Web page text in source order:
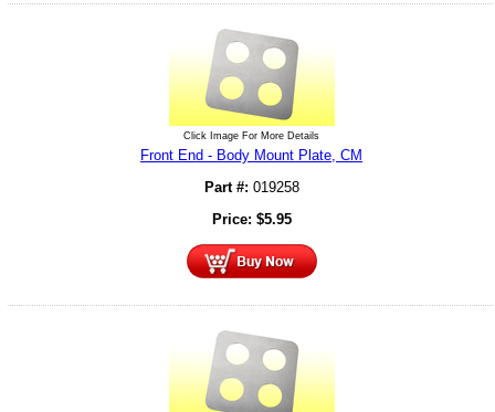
Click Image For More Details
Front End - Body Mount Plate, CM
Part #: 019258
Price: $5.95